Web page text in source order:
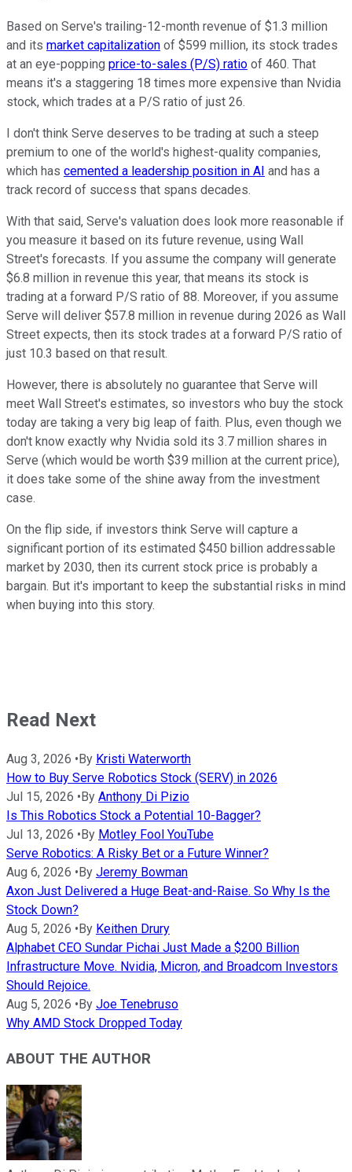
Based on Serve's trailing-12-month revenue of $1.3 million
and its market capitalization of $599 million, its stock trades
at an eye-popping price-to-sales (P/S) ratio of 460. That
means it's a staggering 18 times more expensive than Nvidia
stock, which trades at a P/S ratio of just 26.
I don't think Serve deserves to be trading at such a steep
premium to one of the world's highest-quality companies,
which has cemented a leadership position in AI and has a
track record of success that spans decades.
With that said, Serve's valuation does look more reasonable if
you measure it based on its future revenue, using Wall
Street's forecasts. If you assume the company will generate
$6.8 million in revenue this year, that means its stock is
trading at a forward P/S ratio of 88. Moreover, if you assume
Serve will deliver $57.8 million in revenue during 2026 as Wall
Street expects, then its stock trades at a forward P/S ratio of
just 10.3 based on that result.
However, there is absolutely no guarantee that Serve will
meet Wall Street's estimates, so investors who buy the stock
today are taking a very big leap of faith. Plus, even though we
don't know exactly why Nvidia sold its 3.7 million shares in
Serve (which would be worth $39 million at the current price),
it does take some of the shine away from the investment
case.
On the flip side, if investors think Serve will capture a
significant portion of its estimated $450 billion addressable
market by 2030, then its current stock price is probably a
bargain. But it's important to keep the substantial risks in mind
when buying into this story.
Read Next
Aug 3, 2026 • By Kristi Waterworth
How to Buy Serve Robotics Stock (SERV) in 2026
Jul 15, 2026 • By Anthony Di Pizio
Is This Robotics Stock a Potential 10-Bagger?
Jul 13, 2026 • By Motley Fool YouTube
Serve Robotics: A Risky Bet or a Future Winner?
Aug 6, 2026 • By Jeremy Bowman
Axon Just Delivered a Huge Beat-and-Raise. So Why Is the
Stock Down?
Aug 5, 2026 • By Keithen Drury
Alphabet CEO Sundar Pichai Just Made a $200 Billion
Infrastructure Move. Nvidia, Micron, and Broadcom Investors
Should Rejoice.
Aug 5, 2026 • By Joe Tenebruso
Why AMD Stock Dropped Today
ABOUT THE AUTHOR